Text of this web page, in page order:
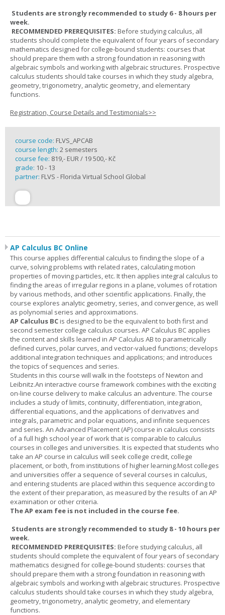
Students are strongly recommended to study 6 - 8 hours per
week.
RECOMMENDED PREREQUISITES: Before studying calculus, all
students should complete the equivalent of four years of secondary
mathematics designed for college-bound students: courses that
should prepare them with a strong foundation in reasoning with
algebraic symbols and working with algebraic structures. Prospective
calculus students should take courses in which they study algebra,
geometry, trigonometry, analytic geometry, and elementary
functions.
Registration, Course Details and Testimonials>>
course code: FLVS_APCAB
course length: 2 semesters
course fee: 819,- EUR / 19 500,- Kč
grade: 10 - 13
partner: FLVS - Florida Virtual School Global
AP Calculus BC Online
This course applies differential calculus to finding the slope of a
curve, solving problems with related rates, calculating motion
properties of moving particles, etc. It then applies integral calculus to
finding the areas of irregular regions in a plane, volumes of rotation
by various methods, and other scientific applications. Finally, the
course explores analytic geometry, series, and convergence, as well
as polynomial series and approximations.
AP Calculus BCis designed to be the equivalent to both first and
second semester college calculus courses. AP Calculus BC applies
the content and skills learned in AP Calculus AB to parametrically
defined curves, polar curves, and vector-valued functions; develops
additional integration techniques and applications; and introduces
the topics of sequences and series.
Students in this course will walk in the footsteps of Newton and
Leibnitz.An interactive course framework combines with the exciting
on-line course delivery to make calculus an adventure. The course
includes a study of limits, continuity, differentiation, integration,
differential equations, and the applications of derivatives and
integrals, parametric and polar equations, and infinite sequences
and series. An Advanced Placement (AP) course in calculus consists
of a full high school year of work that is comparable to calculus
courses in colleges and universities. It is expected that students who
take an AP course in calculus will seek college credit, college
placement, or both, from institutions of higher learning.Most colleges
and universities offer a sequence of several courses in calculus,
and entering students are placed within this sequence according to
the extent of their preparation, as measured by the results of an AP
examination or other criteria.
The AP exam fee is not included in the course fee.
Students are strongly recommended to study 8 - 10 hours per
week.
RECOMMENDED PREREQUISITES: Before studying calculus, all
students should complete the equivalent of four years of secondary
mathematics designed for college-bound students: courses that
should prepare them with a strong foundation in reasoning with
algebraic symbols and working with algebraic structures. Prospective
calculus students should take courses in which they study algebra,
geometry, trigonometry, analytic geometry, and elementary
functions.